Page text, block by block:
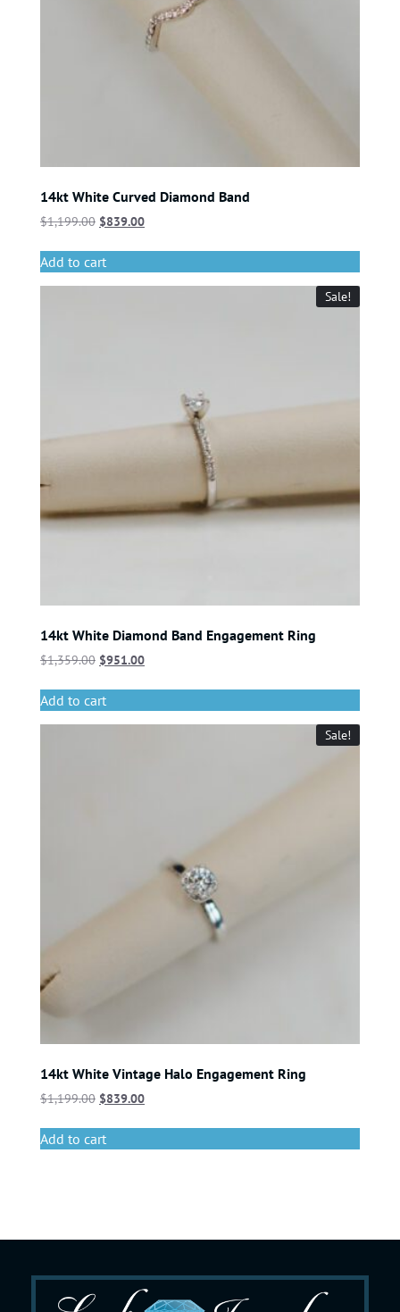
14kt White Curved Diamond Band
$1,199.00 $839.00
Add to cart
Sale!
14kt White Diamond Band Engagement Ring
$1,359.00 $951.00
Add to cart
Sale!
14kt White Vintage Halo Engagement Ring
$1,199.00 $839.00
Add to cart